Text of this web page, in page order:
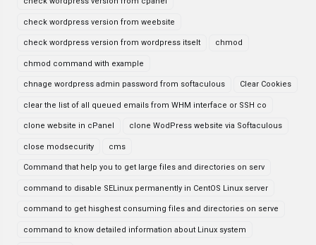
check wordpress version from weebsite
check wordpress version from wordpress itselt chmod
chmod command with example
chnage wordpress admin password from softaculous Clear Cookies
clear the list of all queued emails from WHM interface or SSH co
clone website in cPanel clone WodPress website via Softaculous
close modsecurity cms
Command that help you to get large files and directories on serv
command to disable SELinux permanently in CentOS Linux server
command to get hisghest consuming files and directories on serve
command to know detailed information about Linux system